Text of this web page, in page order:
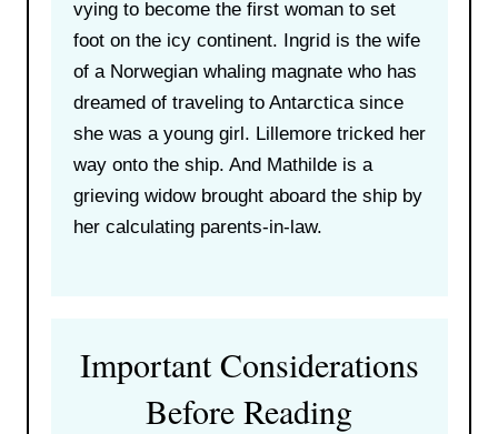
vying to become the first woman to set
foot on the icy continent. Ingrid is the wife
of a Norwegian whaling magnate who has
dreamed of traveling to Antarctica since
she was a young girl. Lillemore tricked her
way onto the ship. And Mathilde is a
grieving widow brought aboard the ship by
her calculating parents-in-law.
Important Considerations
Before Reading